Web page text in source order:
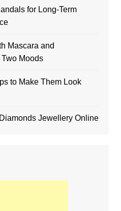
for Long-Term
Mascara and
Moods
to Make Them Look
Jewellery Online